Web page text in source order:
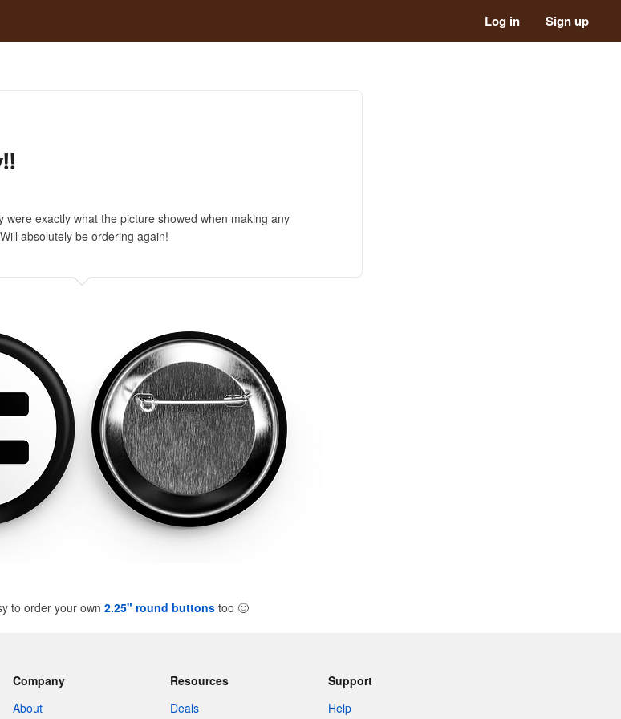
Log in Sign up
were exactly what the picture showed when making any
absolutely be ordering again!
to order your own 2.25" round buttons too 🙂
Company
About
Resources
Deals
Support
Help